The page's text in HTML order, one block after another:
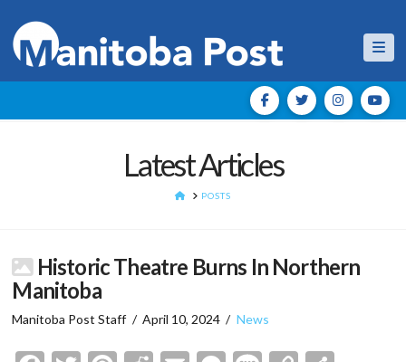
Latest Articles
HOMEPOSTS
Historic Theatre Burns In Northern
Manitoba
Manitoba Post Staff April 10, 2024 News